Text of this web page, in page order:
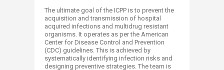
The ultimate goal of the ICPP is to prevent the
acquisition and transmission of hospital
acquired infections and multidrug resistant
organisms. It operates as per the American
Center for Disease Control and Prevention
(CDC) guidelines. This is achieved by
systematically identifying infection risks and
designing preventive strategies. The team is